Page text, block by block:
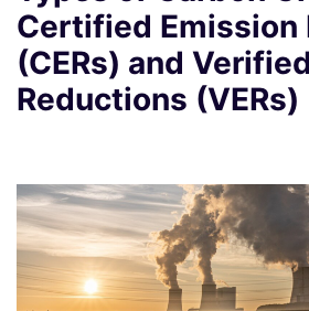
Certified Emission
(CERs) and
Reductions (VERs)